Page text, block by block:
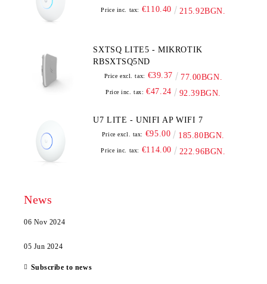
Price inc. tax: €110.40 215.92BGN.
SXTSQ LITE5 - MIKROTIK
RBSXTSQ5ND
Price excl. tax: €39.37 77.00BGN.
Price inc. tax: €47.24 92.39BGN.
U7 LITE - UNIFI AP WIFI 7
Price excl. tax: €95.00 185.80BGN.
Price inc. tax: €114.00 222.96BGN.
News
06 Nov 2024
05 Jun 2024
Subscribe to news